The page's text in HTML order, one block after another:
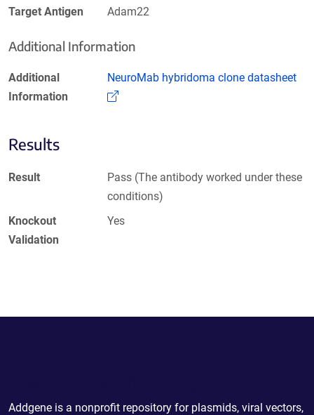
Target Antigen
Adam22
Additional Information
Additional
Information
NeuroMab hybridoma clone datasheet
(Link opens in a new window)
Results
Result
Pass (The antibody worked under these
conditions)
Knockout
Validation
Yes
Addgene is a nonprofit repository for plasmids, viral vectors,